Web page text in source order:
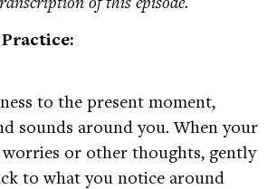
to the present moment,
sounds around you. When your
or other thoughts, gently
to what you notice around